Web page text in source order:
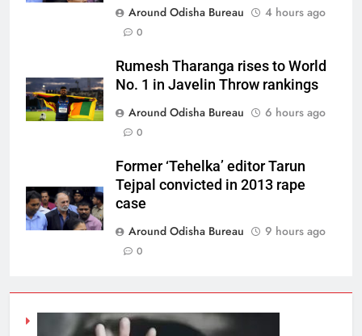
Around Odisha Bureau 4 hours ago
0
Rumesh Tharanga rises to World
No. 1 in Javelin Throw rankings
Around Odisha Bureau
6 hours ago
0
Former ‘Tehelka’ editor Tarun
Tejpal convicted in 2013 rape
case
Around Odisha Bureau
9 hours ago
0